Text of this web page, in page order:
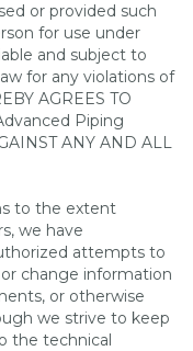
or provided such
for use under
and subject to
for any violations of
AGREES TO
Piping
ANY AND ALL
to the extent
we have
attempts to
change information
or otherwise
we strive to keep
the technical